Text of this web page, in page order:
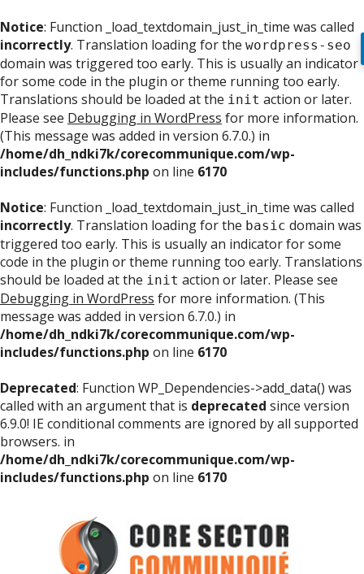
Notice: Function _load_textdomain_just_in_time was called
incorrectly. Translation loading for the wordpress-seo
domain was triggered too early. This is usually an indicator
for some code in the plugin or theme running too early.
Translations should be loaded at the init action or later.
Please see Debugging in WordPress for more information.
(This message was added in version 6.7.0.) in
/home/dh_ndki7k/corecommunique.com/wp-
includes/functions.php on line 6170
Notice: Function _load_textdomain_just_in_time was called
incorrectly. Translation loading for the basic domain was
triggered too early. This is usually an indicator for some
code in the plugin or theme running too early. Translations
should be loaded at the init action or later. Please see
Debugging in WordPress for more information. (This
message was added in version 6.7.0.) in
/home/dh_ndki7k/corecommunique.com/wp-
includes/functions.php on line 6170
Deprecated: Function WP_Dependencies->add_data() was
called with an argument that is deprecated since version
6.9.0! IE conditional comments are ignored by all supported
browsers. in
/home/dh_ndki7k/corecommunique.com/wp-
includes/functions.php on line 6170